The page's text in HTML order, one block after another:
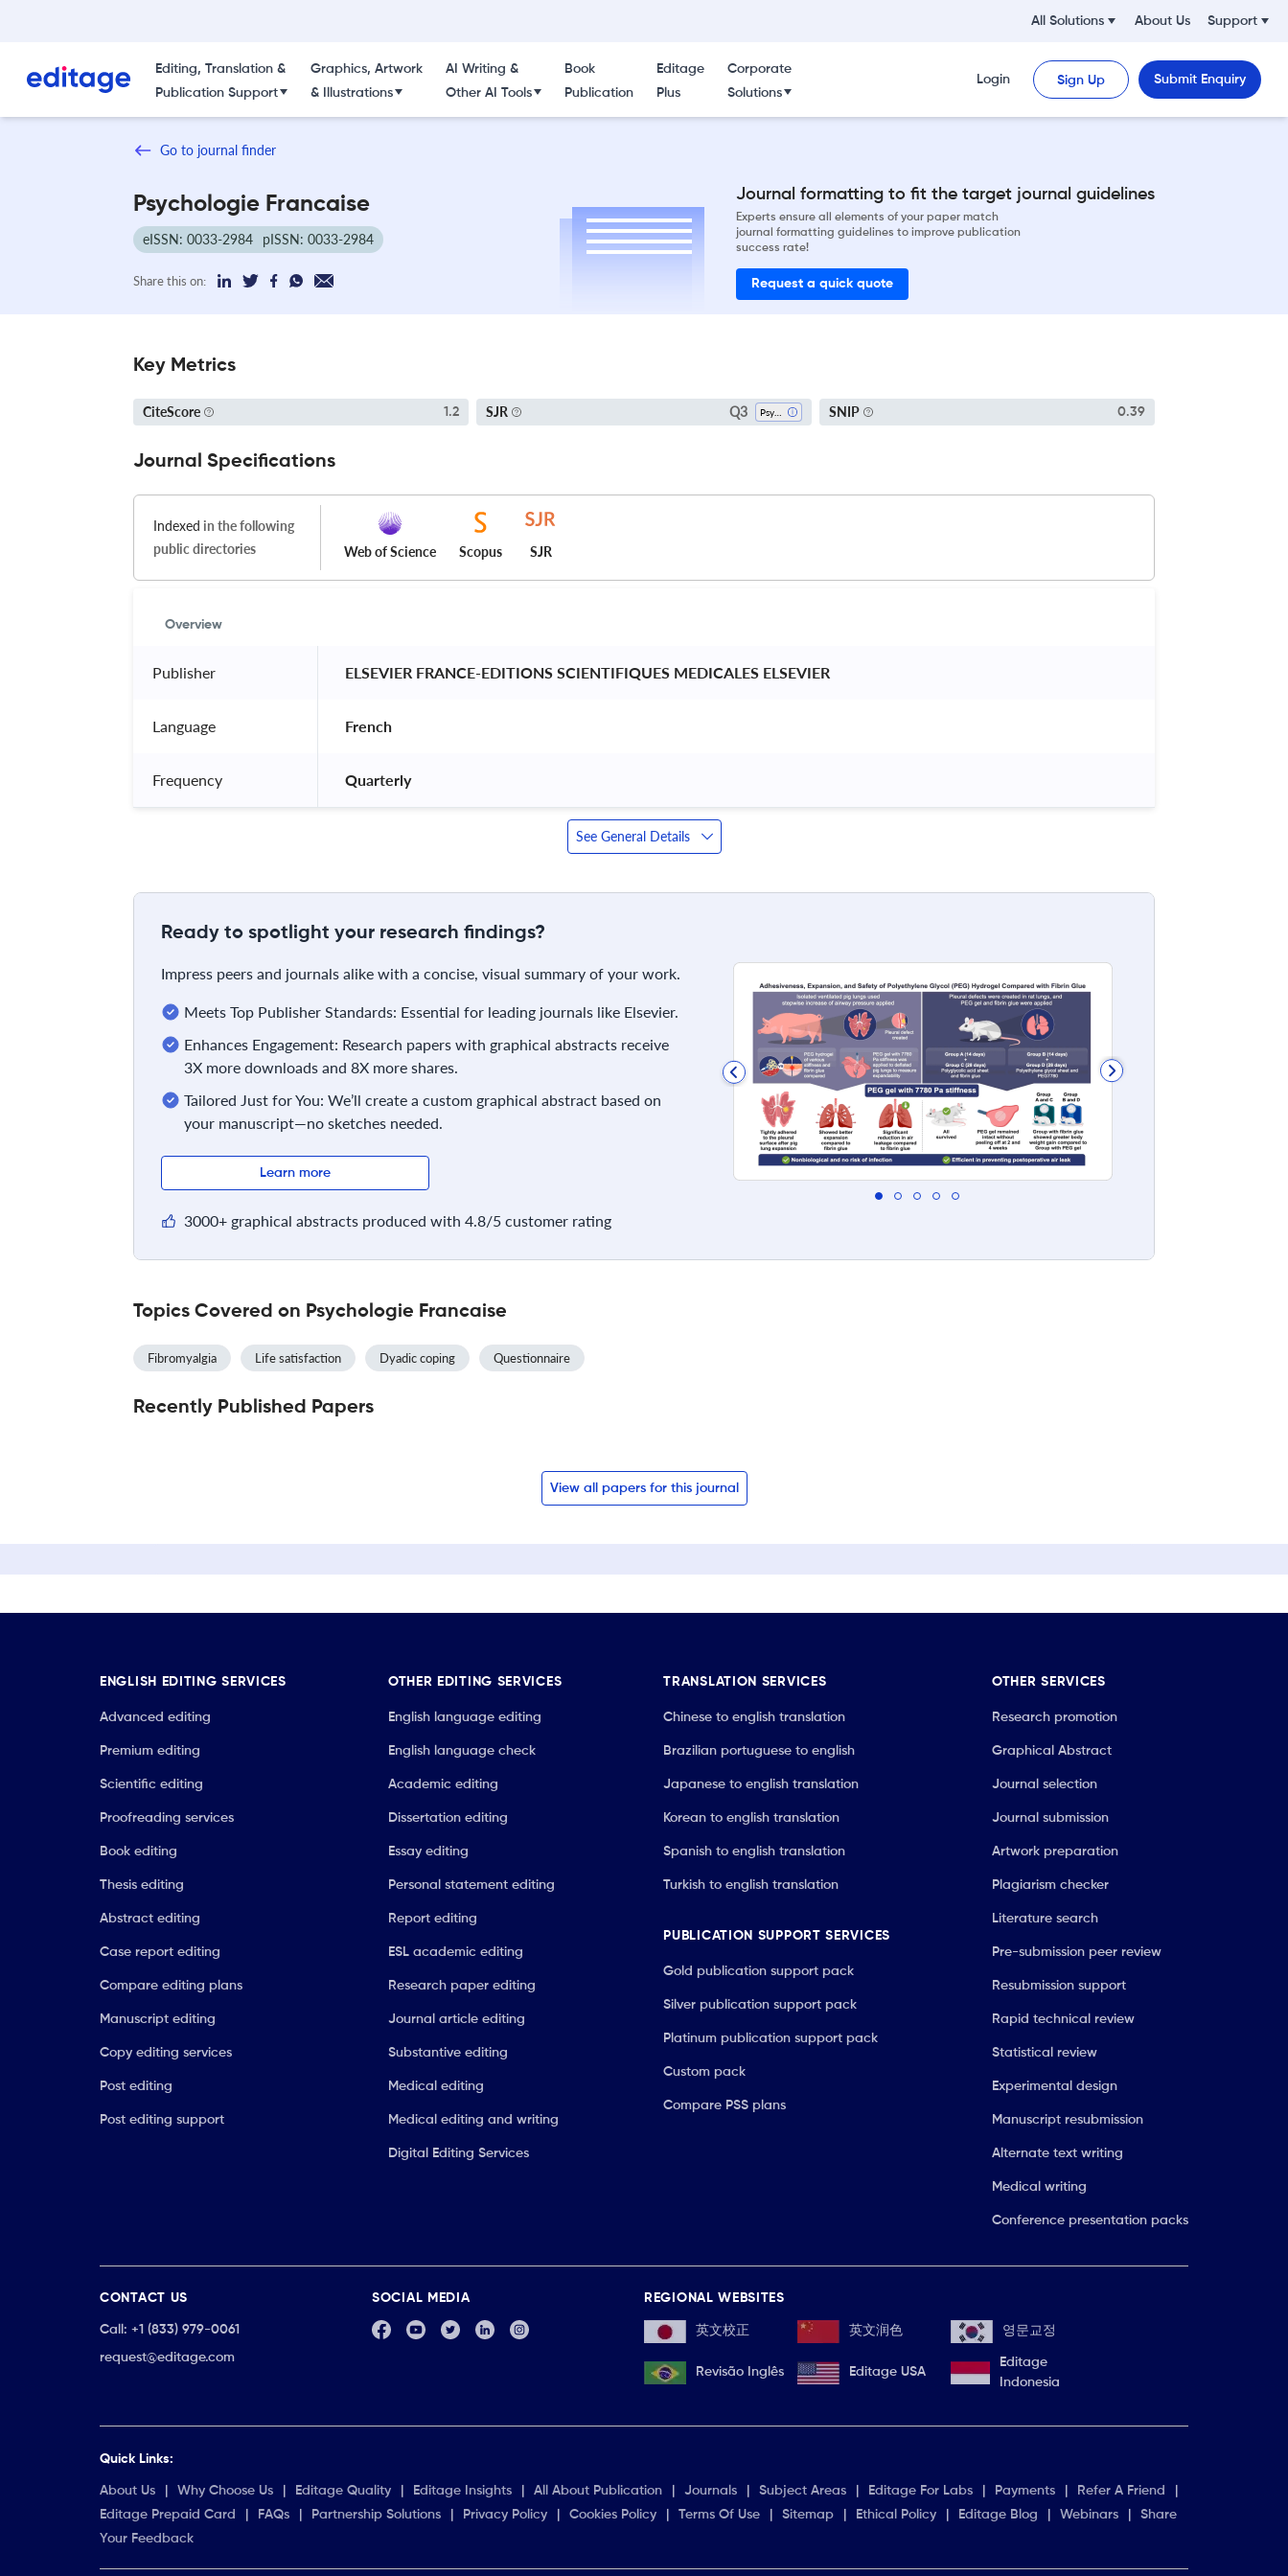
All Solutions About Us Support
Editing, Translation &
Publication Support
Graphics, Artwork
& Illustrations
AI Writing &
Other AI Tools
Book
Publication
Editage
Plus
Corporate
Solutions
Login Sign Up Submit Enquiry
Go to journal finder
Psychologie Francaise
eISSN: 0033-2984 pISSN: 0033-2984
Share this on:
Journal formatting to fit the target journal guidelines
Experts ensure all elements of your paper match
journal formatting guidelines to improve publication
success rate!
Request a quick quote
Key Metrics
CiteScore 1.2 SJR Q3 SNIP 0.39
Journal Specifications
Indexed in the following
public directories
Web of Science Scopus SJR
Overview
Publisher ELSEVIER FRANCE-EDITIONS SCIENTIFIQUES MEDICALES ELSEVIER
Language French
Frequency Quarterly
See General Details
Ready to spotlight your research findings?
Impress peers and journals alike with a concise, visual summary of your work.
Meets Top Publisher Standards: Essential for leading journals like Elsevier.
Enhances Engagement: Research papers with graphical abstracts receive
3X more downloads and 8X more shares.
Tailored Just for You: We’ll create a custom graphical abstract based on
your manuscript—no sketches needed.
Learn more
3000+ graphical abstracts produced with 4.8/5 customer rating
Topics Covered on Psychologie Francaise
Fibromyalgia Life satisfaction Dyadic coping Questionnaire
Recently Published Papers
View all papers for this journal